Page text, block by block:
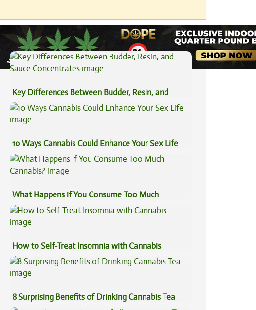
View All Articles
Key Differences Between Budder, Resin, and
Sauce Concentrates
10 Ways Cannabis Could Enhance Your Sex Life
What Happens if You Consume Too Much
Cannabis?
How to Self-Treat Insomnia with Cannabis
8 Surprising Benefits of Drinking Cannabis Tea